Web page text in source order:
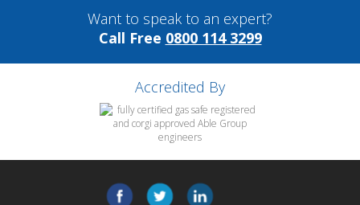
Want to speak to an expert?
Call Free 0800 114 3299
Accredited By